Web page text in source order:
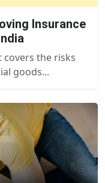
Insurance
covers the risks
goods...